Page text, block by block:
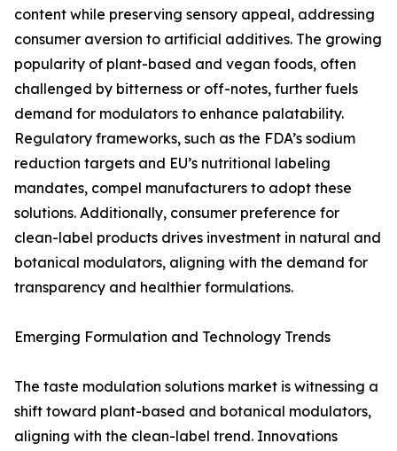
content while preserving sensory appeal, addressing
consumer aversion to artificial additives. The growing
popularity of plant-based and vegan foods, often
challenged by bitterness or off-notes, further fuels
demand for modulators to enhance palatability.
Regulatory frameworks, such as the FDA’s sodium
reduction targets and EU’s nutritional labeling
mandates, compel manufacturers to adopt these
solutions. Additionally, consumer preference for
clean-label products drives investment in natural and
botanical modulators, aligning with the demand for
transparency and healthier formulations.
Emerging Formulation and Technology Trends
The taste modulation solutions market is witnessing a
shift toward plant-based and botanical modulators,
aligning with the clean-label trend. Innovations